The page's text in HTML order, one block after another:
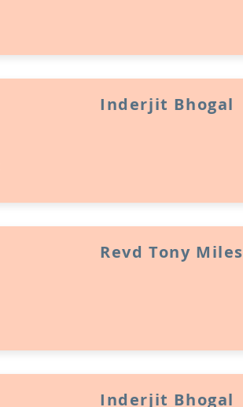
Inderjit Bhogal
Revd Tony Miles
Inderjit Bhogal